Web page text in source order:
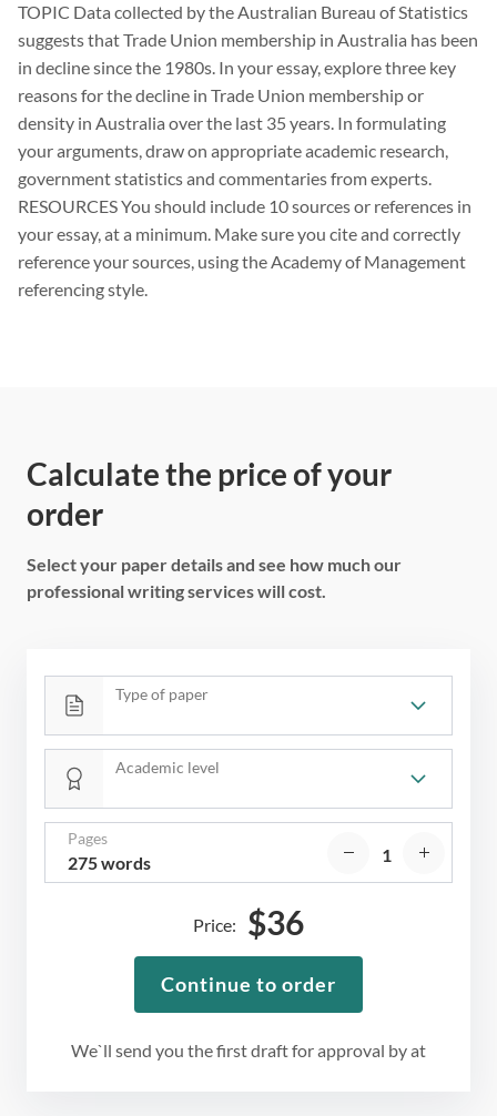
TOPIC Data collected by the Australian Bureau of Statistics
suggests that Trade Union membership in Australia has been
in decline since the 1980s. In your essay, explore three key
reasons for the decline in Trade Union membership or
density in Australia over the last 35 years. In formulating
your arguments, draw on appropriate academic research,
government statistics and commentaries from experts.
RESOURCES You should include 10 sources or references in
your essay, at a minimum. Make sure you cite and correctly
reference your sources, using the Academy of Management
referencing style.
Calculate the price of your
order
Select your paper details and see how much our
professional writing services will cost.
Type of paper
Academic level
Pages
275 words
We`ll send you the first draft for approval byat
Price: $36
Continue to order